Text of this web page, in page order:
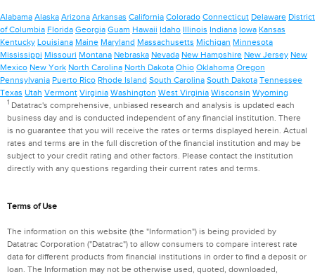
Alabama Alaska Arizona Arkansas California Colorado Connecticut Delaware District
of Columbia Florida Georgia Guam Hawaii Idaho Illinois Indiana Iowa Kansas
Kentucky Louisiana Maine Maryland Massachusetts Michigan Minnesota
Mississippi Missouri Montana Nebraska Nevada New Hampshire New Jersey New
Mexico New York North Carolina North Dakota Ohio Oklahoma Oregon
Pennsylvania Puerto Rico Rhode Island South Carolina South Dakota Tennessee
Texas Utah Vermont Virginia Washington West Virginia Wisconsin Wyoming
1Datatrac's comprehensive, unbiased research and analysis is updated each
business day and is conducted independent of any financial institution. There
is no guarantee that you will receive the rates or terms displayed herein. Actual
rates and terms are in the full discretion of the financial institution and may be
subject to your credit rating and other factors. Please contact the institution
directly with any questions regarding their current rates and terms.
Terms of Use
The information on this website (the "Information") is being provided by
Datatrac Corporation ("Datatrac") to allow consumers to compare interest rate
data for different products from financial institutions in order to find a deposit or
loan. The Information may not be otherwise used, quoted, downloaded,